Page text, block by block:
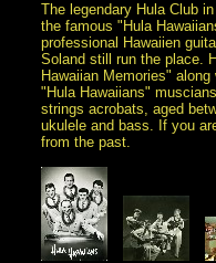
The legendary Hula Club
the famous "Hula
professional Hawaiien
Soland still run the place.
Hawaiian Memories"
"Hula Hawaiians"
strings acrobats, aged
ukulele and bass. If you
from the past.